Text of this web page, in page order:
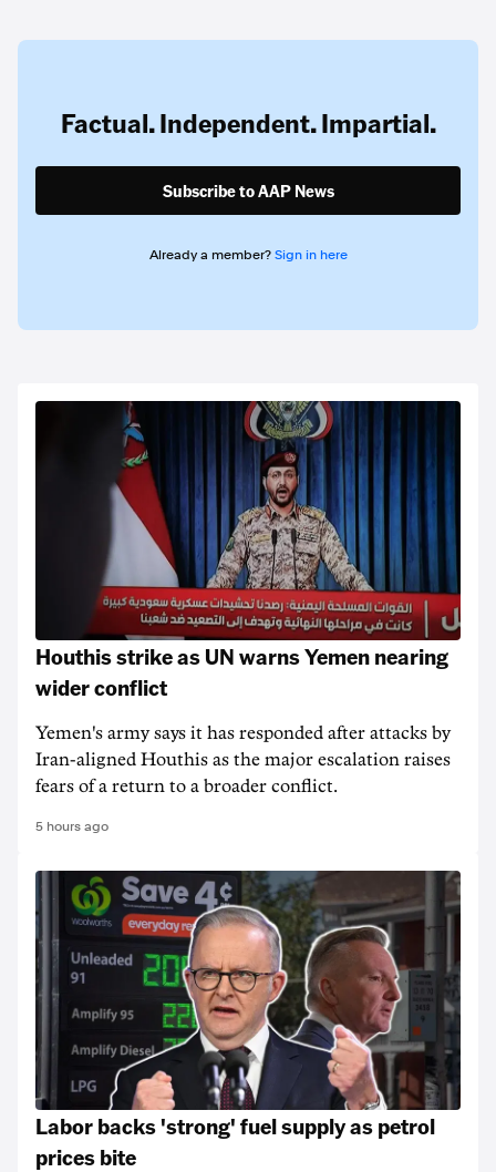
Factual. Independent. Impartial.
Subscribe to AAP News
Already a member? Sign in here
Houthis strike as UN warns Yemen nearing
wider conflict
Yemen's army says it has responded after attacks by
Iran-aligned Houthis as the major escalation raises
fears of a return to a broader conflict.
5 hours ago
Labor backs 'strong' fuel supply as petrol
prices bite